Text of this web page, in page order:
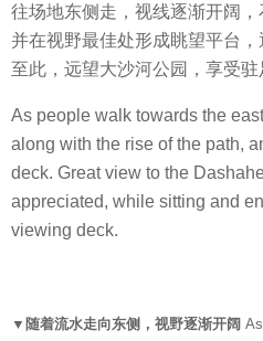
往场地东侧走，视线逐渐开阔，
并在视野最佳处形成眺望平台，
至此，远望大沙河公园，享受驻
As people walk towards the
along with the rise of the path,
deck. Great view to the
appreciated, while sitting and
viewing deck.
▼随着流水走向东侧，视野逐渐开阔